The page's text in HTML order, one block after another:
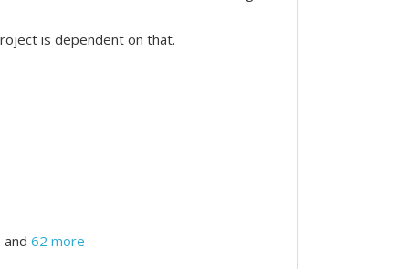
is dependent on that.
and62 more